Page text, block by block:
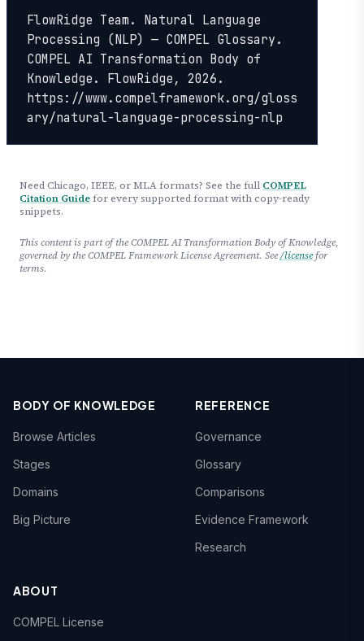
FlowRidge Team. Natural Language
Processing (NLP) — COMPEL Glossary.
COMPEL AI Transformation Body of
Knowledge. FlowRidge, 2026.
https://www.compelframework.org/gloss
ary/natural-language-processing-nlp
Need Chicago, IEEE, or MLA formats? See the full COMPEL
Citation Guide for every supported format with copy-ready
snippets.
This content is part of the COMPEL AI Transformation Body of Knowledge,
governed by the COMPEL Framework License Agreement. See/licensefor
terms.
BODY OF KNOWLEDGE
Browse Articles
Stages
Domains
Big Picture
REFERENCE
Governance
Glossary
Comparisons
Evidence Framework
Research
ABOUT
COMPEL License